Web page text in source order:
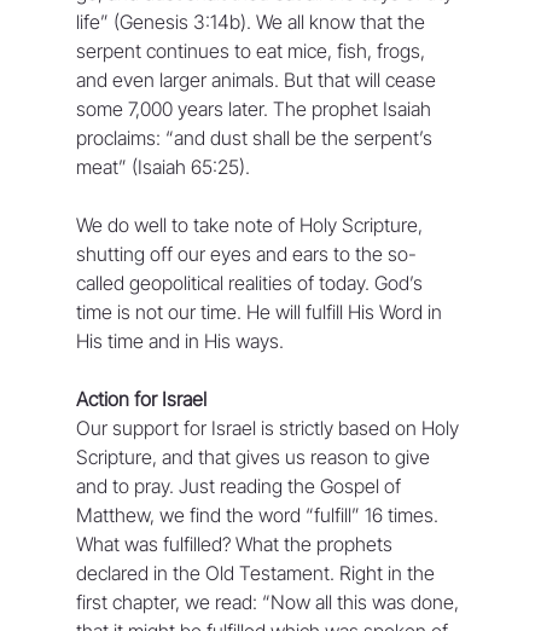
life” (Genesis 3:14b). We all know that the
serpent continues to eat mice, fish, frogs,
and even larger animals. But that will cease
some 7,000 years later. The prophet Isaiah
proclaims: “and dust shall be the serpent’s
meat” (Isaiah 65:25).
We do well to take note of Holy Scripture,
shutting off our eyes and ears to the so-
called geopolitical realities of today. God’s
time is not our time. He will fulfill His Word in
His time and in His ways.
Action for Israel
Our support for Israel is strictly based on Holy
Scripture, and that gives us reason to give
and to pray. Just reading the Gospel of
Matthew, we find the word “fulfill” 16 times.
What was fulfilled? What the prophets
declared in the Old Testament. Right in the
first chapter, we read: “Now all this was done,